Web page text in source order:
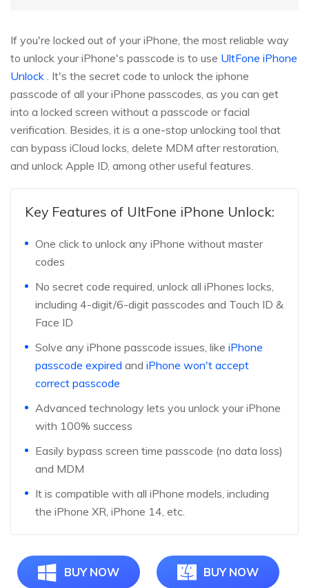
If you're locked out of your iPhone, the most reliable way
to unlock your iPhone's passcode is to use UltFone iPhone
Unlock . It's the secret code to unlock the iphone
passcode of all your iPhone passcodes, as you can get
into a locked screen without a passcode or facial
verification. Besides, it is a one-stop unlocking tool that
can bypass iCloud locks, delete MDM after restoration,
and unlock Apple ID, among other useful features.
Key Features of UltFone iPhone Unlock:
One click to unlock any iPhone without master
codes
No secret code required, unlock all iPhones locks,
including 4-digit/6-digit passcodes and Touch ID &
Face ID
Solve any iPhone passcode issues, like iPhone
passcode expired and iPhone won't accept
correct passcode
Advanced technology lets you unlock your iPhone
with 100% success
Easily bypass screen time passcode (no data loss)
and MDM
It is compatible with all iPhone models, including
the iPhone XR, iPhone 14, etc.
BUY NOW BUY NOW